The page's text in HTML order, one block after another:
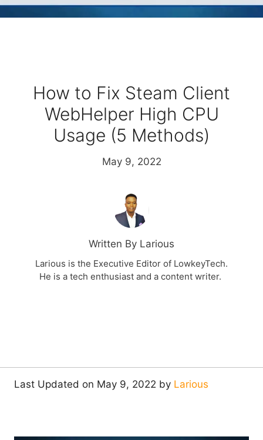
How to Fix Steam Client
WebHelper High CPU
Usage (5 Methods)
May 9, 2022
Written By Larious
Larious is the Executive Editor of LowkeyTech.
He is a tech enthusiast and a content writer.
Last Updated on May 9, 2022 by Larious